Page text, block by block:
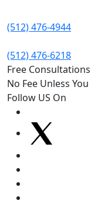
(512) 476-4944
(512) 476-6218
Free Consultations
No Fee Unless
Follow US On